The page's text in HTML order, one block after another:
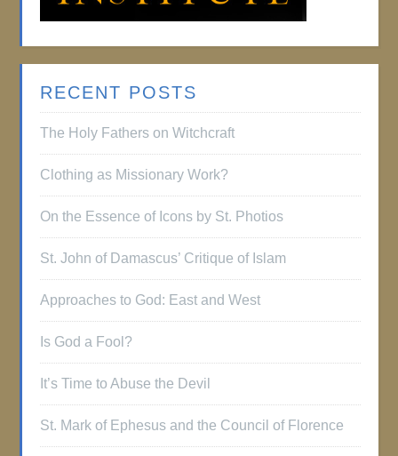
RECENT POSTS
The Holy Fathers on Witchcraft
Clothing as Missionary Work?
On the Essence of Icons by St. Photios
St. John of Damascus’ Critique of Islam
Approaches to God: East and West
Is God a Fool?
It’s Time to Abuse the Devil
St. Mark of Ephesus and the Council of Florence